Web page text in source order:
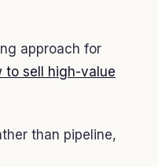
approach for
to sell high-value
than pipeline,